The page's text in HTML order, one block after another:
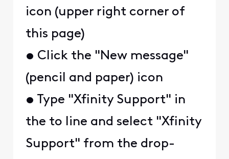
icon (upper right corner of
this page)
• Click the "New message"
(pencil and paper) icon
• Type "Xfinity Support" in
the to line and select "Xfinity
Support" from the drop-